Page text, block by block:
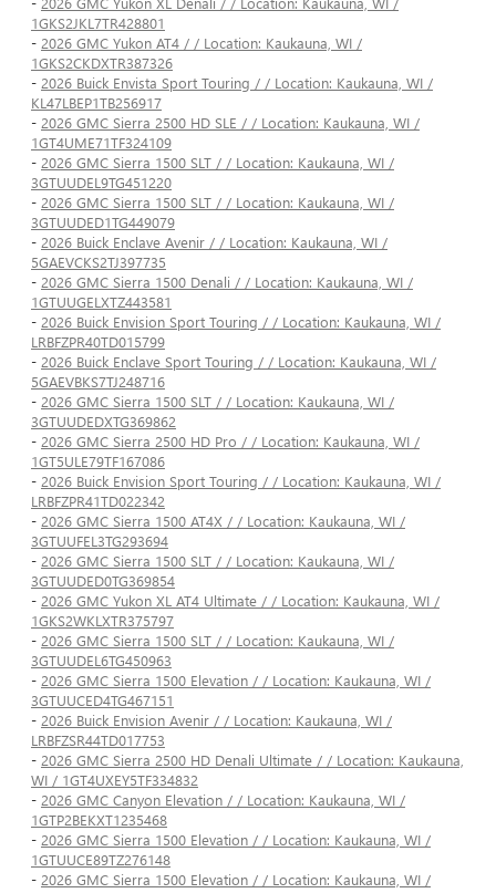
1GKS2JKL7TR428801
- 2026 GMC Yukon AT4 / / Location: Kaukauna, WI /
1GKS2CKDXTR387326
- 2026 Buick Envista Sport Touring / / Location: Kaukauna, WI /
KL47LBEP1TB256917
- 2026 GMC Sierra 2500 HD SLE / / Location: Kaukauna, WI /
1GT4UME71TF324109
- 2026 GMC Sierra 1500 SLT / / Location: Kaukauna, WI /
3GTUUDEL9TG451220
- 2026 GMC Sierra 1500 SLT / / Location: Kaukauna, WI /
3GTUUDED1TG449079
- 2026 Buick Enclave Avenir / / Location: Kaukauna, WI /
5GAEVCKS2TJ397735
- 2026 GMC Sierra 1500 Denali / / Location: Kaukauna, WI /
1GTUUGELXTZ443581
- 2026 Buick Envision Sport Touring / / Location: Kaukauna, WI /
LRBFZPR40TD015799
- 2026 Buick Enclave Sport Touring / / Location: Kaukauna, WI /
5GAEVBKS7TJ248716
- 2026 GMC Sierra 1500 SLT / / Location: Kaukauna, WI /
3GTUUDEDXTG369862
- 2026 GMC Sierra 2500 HD Pro / / Location: Kaukauna, WI /
1GT5ULE79TF167086
- 2026 Buick Envision Sport Touring / / Location: Kaukauna, WI /
LRBFZPR41TD022342
- 2026 GMC Sierra 1500 AT4X / / Location: Kaukauna, WI /
3GTUUFEL3TG293694
- 2026 GMC Sierra 1500 SLT / / Location: Kaukauna, WI /
3GTUUDED0TG369854
- 2026 GMC Yukon XL AT4 Ultimate / / Location: Kaukauna, WI /
1GKS2WKLXTR375797
- 2026 GMC Sierra 1500 SLT / / Location: Kaukauna, WI /
3GTUUDEL6TG450963
- 2026 GMC Sierra 1500 Elevation / / Location: Kaukauna, WI /
3GTUUCED4TG467151
- 2026 Buick Envision Avenir / / Location: Kaukauna, WI /
LRBFZSR44TD017753
- 2026 GMC Sierra 2500 HD Denali Ultimate / / Location: Kaukauna,
WI / 1GT4UXEY5TF334832
- 2026 GMC Canyon Elevation / / Location: Kaukauna, WI /
1GTP2BEKXT1235468
- 2026 GMC Sierra 1500 Elevation / / Location: Kaukauna, WI /
1GTUUCE89TZ276148
- 2026 GMC Sierra 1500 Elevation / / Location: Kaukauna, WI /